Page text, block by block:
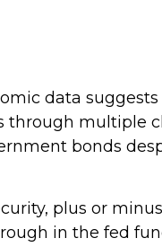
data suggests
through multiple
bonds
plus or
in the fed